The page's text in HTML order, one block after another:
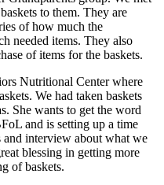
to them. They are
of how much the
needed items. They also
of items for the baskets.
Nutritional Center where
We had taken baskets
She wants to get the word
and is setting up a time
interview about what we
blessing in getting more
of baskets.